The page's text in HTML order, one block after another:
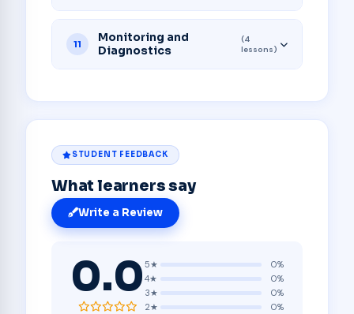
11
Monitoring and
Diagnostics
(4
lessons)
STUDENT FEEDBACK
What learners say
Write a Review
0.0 5★
0%
4★
0%
3★
0%
2★
0%